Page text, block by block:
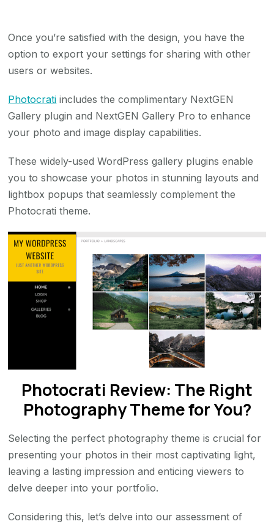
Once you’re satisfied with the design, you have the
option to export your settings for sharing with other
users or websites.
Photocrati includes the complimentary NextGEN
Gallery plugin and NextGEN Gallery Pro to enhance
your photo and image display capabilities.
These widely-used WordPress gallery plugins enable
you to showcase your photos in stunning layouts and
lightbox popups that seamlessly complement the
Photocrati theme.
Photocrati Review: The Right
Photography Theme for You?
Selecting the perfect photography theme is crucial for
presenting your photos in their most captivating light,
leaving a lasting impression and enticing viewers to
delve deeper into your portfolio.
Considering this, let’s delve into our assessment of